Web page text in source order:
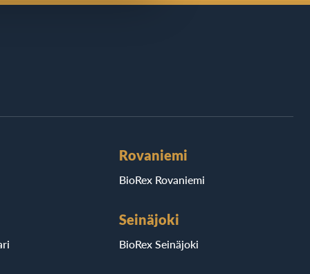
Rovaniemi
BioRex Rovaniemi
Seinäjoki
BioRex Seinäjoki